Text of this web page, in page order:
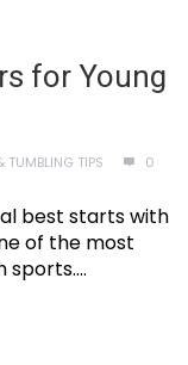
for Young
TUMBLING TIPS 0
best starts with
of the most
sports....